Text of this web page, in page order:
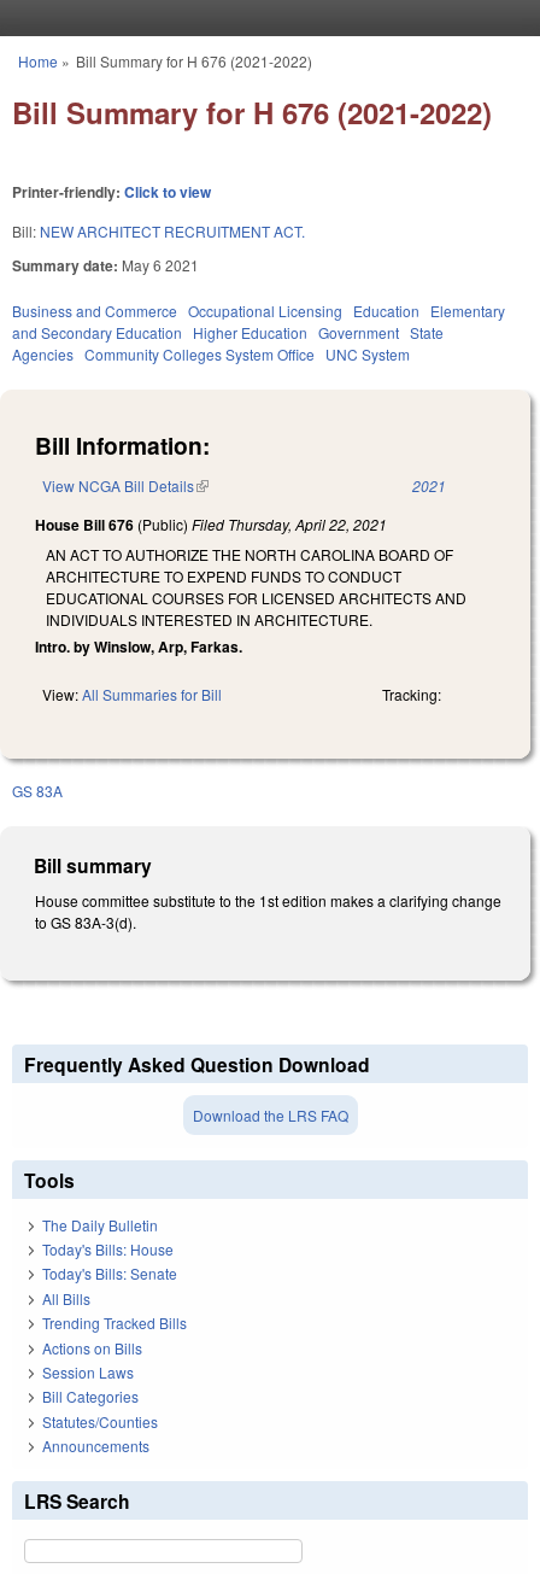
You are here
Home » Bill Summary for H 676 (2021-2022)
Bill Summary for H 676 (2021-2022)
Printer-friendly: Click to view
Bill: NEW ARCHITECT RECRUITMENT ACT.
Summary date: May 6 2021
Business and Commerce Occupational Licensing Education
Elementary
and Secondary Education
Higher Education Government State
Agencies Community Colleges System Office UNC System
Bill Information:
View NCGA Bill Details(link is external) 2021
House Bill 676 (Public) Filed Thursday, April 22, 2021
AN ACT TO AUTHORIZE THE NORTH CAROLINA BOARD OF
ARCHITECTURE TO EXPEND FUNDS TO CONDUCT
EDUCATIONAL COURSES FOR LICENSED ARCHITECTS AND
INDIVIDUALS INTERESTED IN ARCHITECTURE.
Intro. by Winslow, Arp, Farkas.
View:All Summaries for Bill Tracking:
GS 83A
Bill summary
House committee substitute to the 1st edition makes a clarifying change
to GS 83A-3(d).
Frequently Asked Question Download
Download the LRS FAQ
Tools
The Daily Bulletin
Today's Bills: House
Today's Bills: Senate
All Bills
Trending Tracked Bills
Actions on Bills
Session Laws
Bill Categories
Statutes/Counties
Announcements
LRS Search